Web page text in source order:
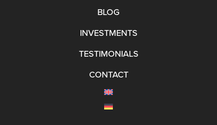
BLOG
INVESTMENTS
TESTIMONIALS
CONTACT